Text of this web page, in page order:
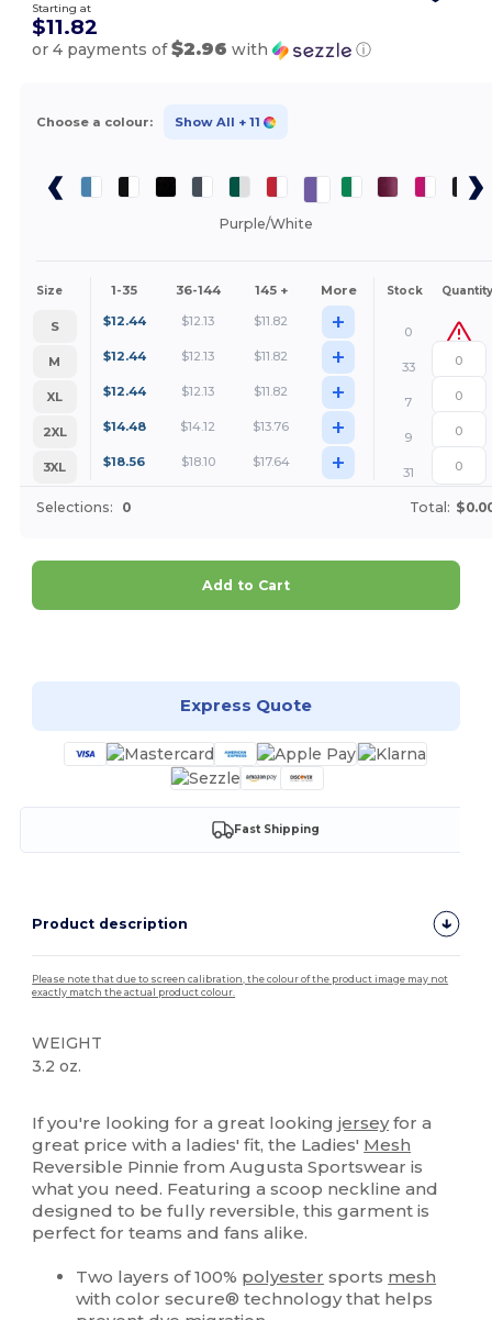
Starting at
$11.82
or 4 payments of$2.96 with ⓘ
Choose a colour: Show All + 11
Purple/White
Size 1-35 36-144 145 + More Stock Quantity
S $12.44 $12.13 $11.82 +
0
M
$12.44 $12.13 $11.82 +
33
XL
$12.44 $12.13 $11.82 +
7
2XL
$14.48 $14.12 $13.76 +
9
3XL
$18.56 $18.10 $17.64 + 31
Selections: 0 Total:
Add to Cart
Express Quote
Fast Shipping
Product description
Please note that due to screen calibration, the colour of the product image may not
exactly match the actual product colour.
WEIGHT
3.2 oz.
If you're looking for a great lookingjerseyfor a
great price with a ladies' fit, the Ladies' Mesh
Reversible Pinnie from Augusta Sportswear is
what you need. Featuring a scoop neckline and
designed to be fully reversible, this garment is
perfect for teams and fans alike.
Two layers of 100% polyester sports mesh
with color secure® technology that helps